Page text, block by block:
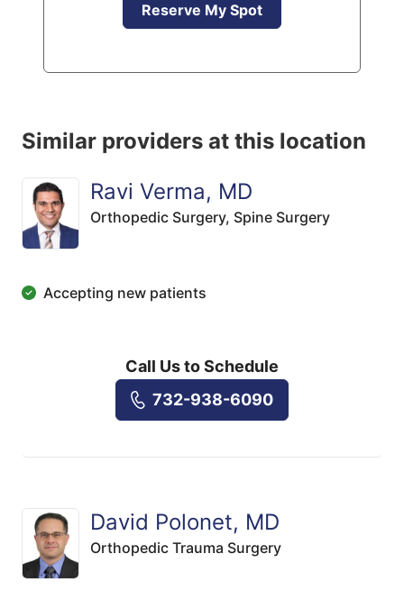
Reserve My Spot
Similar providers at this location
Ravi Verma, MD
Orthopedic Surgery, Spine Surgery
Accepting new patients
Call Us to Schedule
732-938-6090
David Polonet, MD
Orthopedic Trauma Surgery